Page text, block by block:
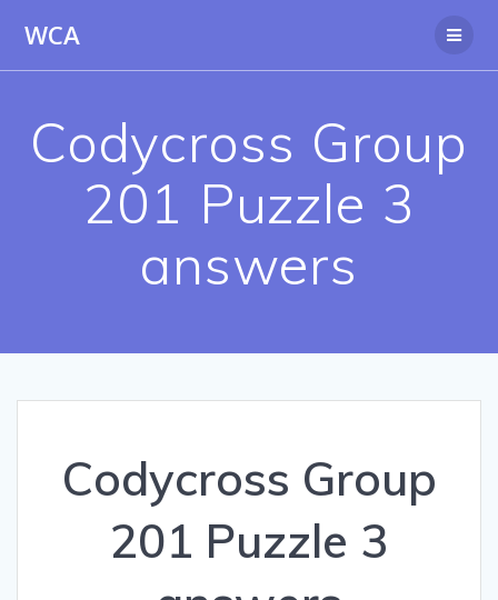
WCA
Codycross Group
201 Puzzle 3
answers
Codycross Group
201 Puzzle 3